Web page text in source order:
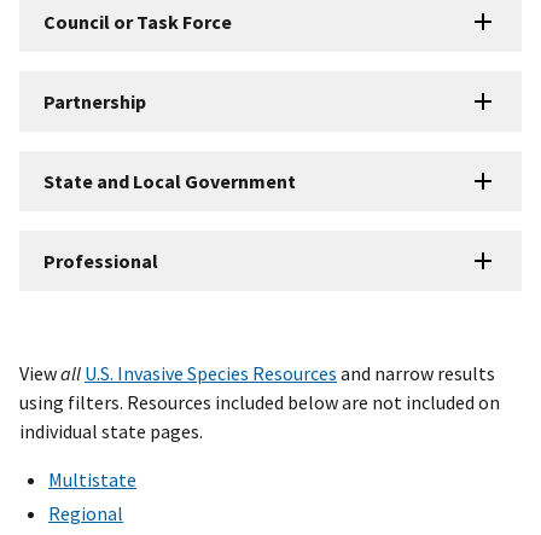
Council or Task Force
Partnership
State and Local Government
Professional
Viewall U.S. Invasive Species Resources and narrow results
using filters. Resources included below are not included on
individual state pages.
Multistate
Regional